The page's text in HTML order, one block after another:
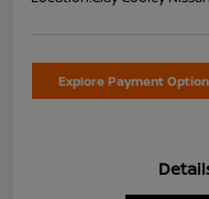
Explore Payment